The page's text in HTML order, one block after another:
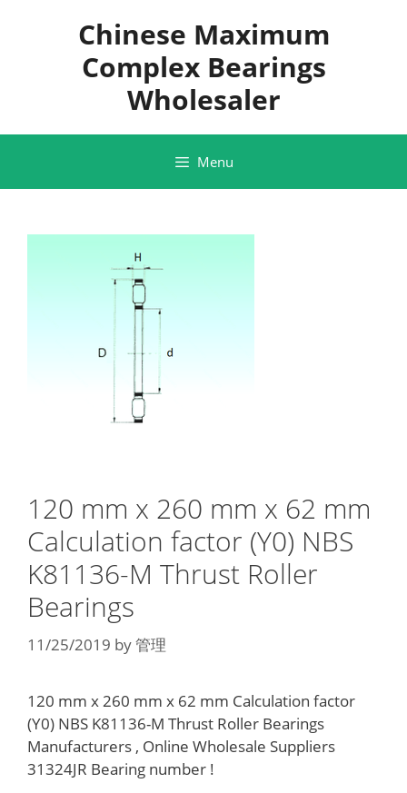
Chinese Maximum
Complex Bearings
Wholesaler
Menu
120 mm x 260 mm x 62 mm
Calculation factor (Y0) NBS
K81136-M Thrust Roller
Bearings
11/25/2019 by管理
120 mm x 260 mm x 62 mm Calculation factor
(Y0) NBS K81136-M Thrust Roller Bearings
Manufacturers , Online Wholesale Suppliers‎
31324JR Bearing number !